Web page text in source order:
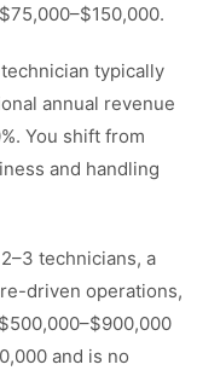
typically
annual revenue
You shift from
and handling
technicians, a
driven operations,
and is no